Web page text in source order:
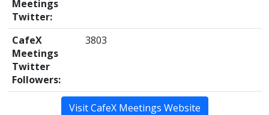
Meetings
Twitter:
CafeX
Meetings
Twitter
Followers:
3803
Visit CafeX Meetings Website